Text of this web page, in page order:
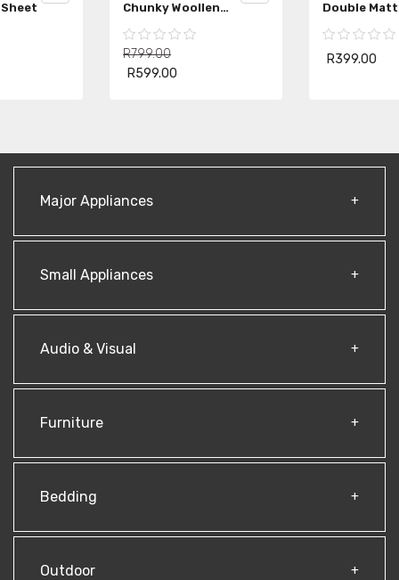
White Fitted Sheet
Chunky Woollen
Major Appliances
Small Appliances
Audio & Visual
Furniture
Bedding
Outdoor